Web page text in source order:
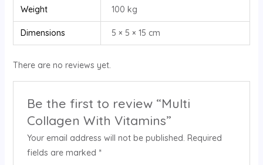
Weight 100 kg
Dimensions 5 × 5 × 15 cm
There are no reviews yet.
Be the first to review “Multi
Collagen With Vitamins”
Your email address will not be published. Required
fields are marked *